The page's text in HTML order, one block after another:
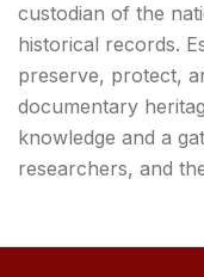
custodian of the
historical records.
preserve, protect,
documentary
knowledge and a
researchers, and